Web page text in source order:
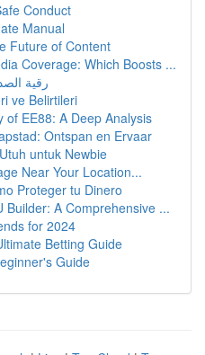
Conduct
Manual
Future of Content
Coverage: Which Boosts ...
رقية
ve Belirtileri
of EE88: A Deep Analysis
Ontspan en Ervaar
untuk Newbie
Near Your Location...
Proteger tu Dinero
Builder: A Comprehensive ...
for 2024
Betting Guide
Guide